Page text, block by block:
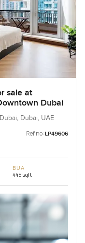
sale at
Dubai
Dubai, UAE
Ref no: LP49606
BUA
445 sqft